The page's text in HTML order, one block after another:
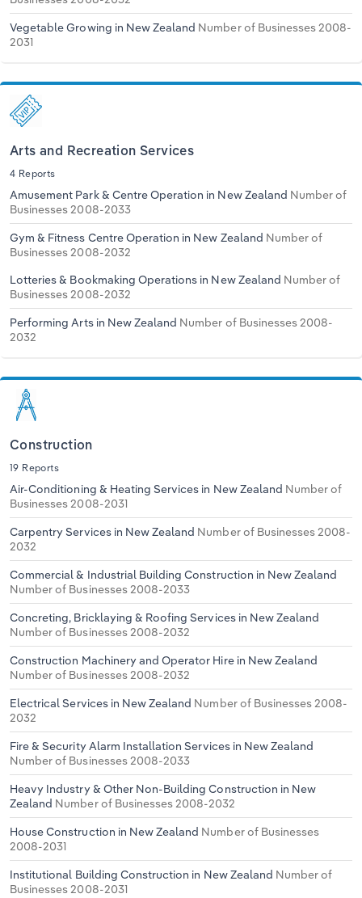
Vegetable Growing in New Zealand Number of Businesses 2008-
2031
Arts and Recreation Services
4 Reports
Amusement Park & Centre Operation in New Zealand Number of
Businesses 2008-2033
Gym & Fitness Centre Operation in New Zealand Number of
Businesses 2008-2032
Lotteries & Bookmaking Operations in New Zealand Number of
Businesses 2008-2032
Performing Arts in New Zealand Number of Businesses 2008-
2032
Construction
19 Reports
Air-Conditioning & Heating Services in New Zealand Number of
Businesses 2008-2031
Carpentry Services in New Zealand Number of Businesses 2008-
2032
Commercial & Industrial Building Construction in New Zealand
Number of Businesses 2008-2033
Concreting, Bricklaying & Roofing Services in New Zealand
Number of Businesses 2008-2032
Construction Machinery and Operator Hire in New Zealand
Number of Businesses 2008-2032
Electrical Services in New Zealand Number of Businesses 2008-
2032
Fire & Security Alarm Installation Services in New Zealand
Number of Businesses 2008-2033
Heavy Industry & Other Non-Building Construction in New
Zealand Number of Businesses 2008-2032
House Construction in New Zealand Number of Businesses
2008-2031
Institutional Building Construction in New Zealand Number of
Businesses 2008-2031